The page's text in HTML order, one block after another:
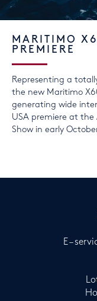
MARITIMO
PREMIERE
Representing a
the new Maritimo
generating wide
USA premiere at the
Show in early
E –